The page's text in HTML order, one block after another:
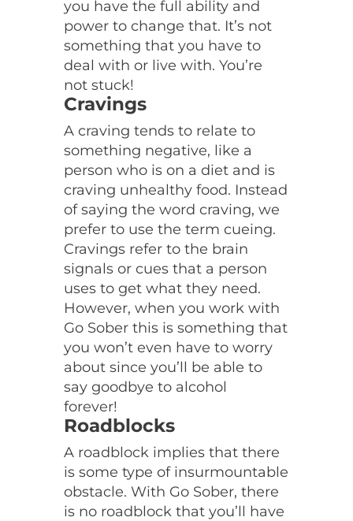
you have the full ability and
power to change that. It’s not
something that you have to
deal with or live with. You’re
not stuck!
Cravings
A craving tends to relate to
something negative, like a
person who is on a diet and is
craving unhealthy food. Instead
of saying the word craving, we
prefer to use the term cueing.
Cravings refer to the brain
signals or cues that a person
uses to get what they need.
However, when you work with
Go Sober this is something that
you won’t even have to worry
about since you’ll be able to
say goodbye to alcohol
forever!
Roadblocks
A roadblock implies that there
is some type of insurmountable
obstacle. With Go Sober, there
is no roadblock that you’ll have